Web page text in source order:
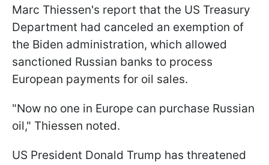
Marc Thiessen's report that the US Treasury
Department had canceled an exemption of
the Biden administration, which allowed
sanctioned Russian banks to process
European payments for oil sales.
"Now no one in Europe can purchase Russian
oil," Thiessen noted.
US President Donald Trump has threatened